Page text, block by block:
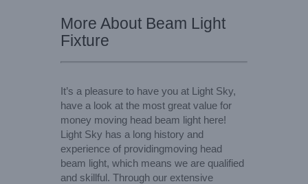
More About Beam Light
Fixture
It’s a pleasure to have you at Light Sky,
have a look at the most great value for
money moving head beam light here!
Light Sky has a long history and
experience of providingmoving head
beam light, which means we are qualified
and skillful. Through our extensive